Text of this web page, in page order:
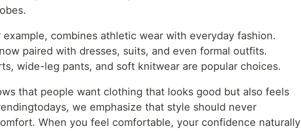
combines athletic wear with everyday fashion.
paired with dresses, suits, and even formal outfits.
wide-leg pants, and soft knitwear are popular choices.
that people want clothing that looks good but also feels
we emphasize that style should never
When you feel comfortable, your confidence naturally